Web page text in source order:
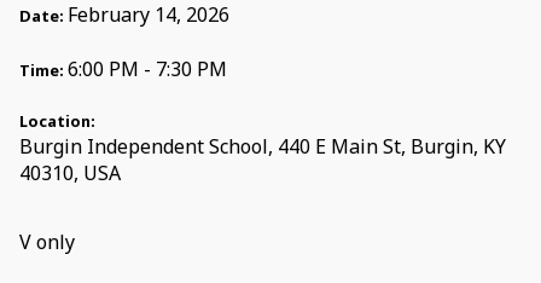
Date: February 14, 2026
Time: 6:00 PM - 7:30 PM
Location:
Burgin Independent School, 440 E Main St, Burgin, KY
40310, USA
V only